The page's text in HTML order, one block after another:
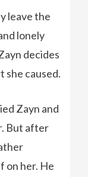
leave the
lonely
decides
she caused.
Zayn and
But after
on her. He